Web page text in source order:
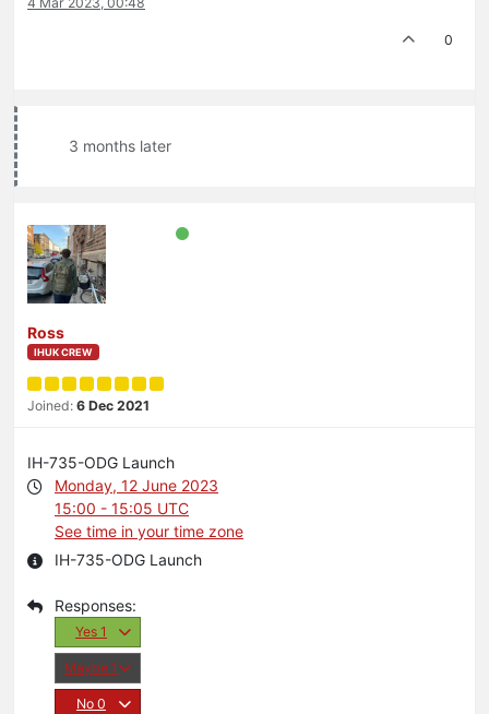
0
3 months later
Ross
IHUK CREW
Joined: 6 Dec 2021
IH-735-ODG Launch
Monday, 12 June 2023
15:00 - 15:05 UTC
See time in your time zone
IH-735-ODG Launch
Yes 1
Maybe 1
No 0